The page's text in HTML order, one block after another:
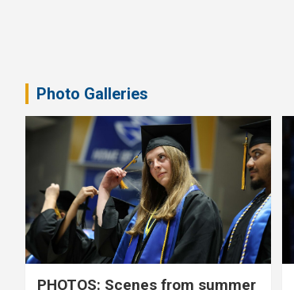
Photo Galleries
PHOTOS: Scenes from summer